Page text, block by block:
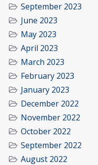
September 2023
June 2023
May 2023
April 2023
March 2023
February 2023
January 2023
December 2022
November 2022
October 2022
September 2022
August 2022